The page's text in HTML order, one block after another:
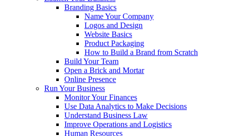
Branding Basics
Name Your Company
Logos and Design
Website Basics
Product Packaging
How to Build a Brand from Scratch
Build Your Team
Open a Brick and Mortar
Online Presence
Run Your Business
Monitor Your Finances
Use Data Analytics to Make Decisions
Understand Business Law
Improve Operations and Logistics
Human Resources